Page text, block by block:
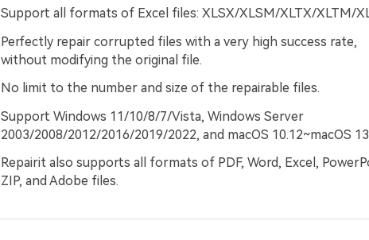
Support all formats of Excel files: XLSX/XLSM/XLTX/XLTM/
Perfectly repair corrupted files with a very high success rate,
without modifying the original file.
No limit to the number and size of the repairable files.
Support Windows 11/10/8/7/Vista, Windows Server
2003/2008/2012/2016/2019/2022, and macOS 10.12~macOS
Repairit also supports all formats of PDF, Word, Excel,
ZIP, and Adobe files.